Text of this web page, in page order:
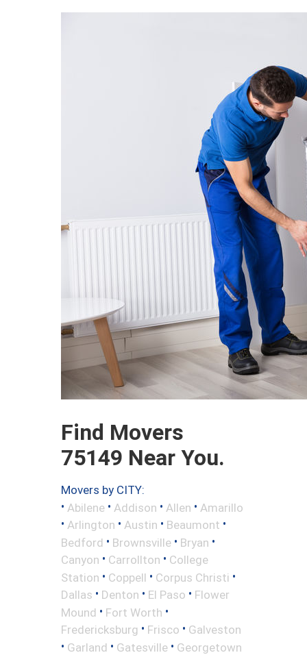
Find Movers
75149 Near You.
Movers by CITY:
• Abilene • Addison • Allen • Amarillo
• Arlington • Austin • Beaumont •
Bedford • Brownsville • Bryan •
Canyon • Carrollton • College
Station • Coppell • Corpus Christi •
Dallas • Denton • El Paso • Flower
Mound • Fort Worth •
Fredericksburg • Frisco • Galveston
• Garland • Gatesville • Georgetown